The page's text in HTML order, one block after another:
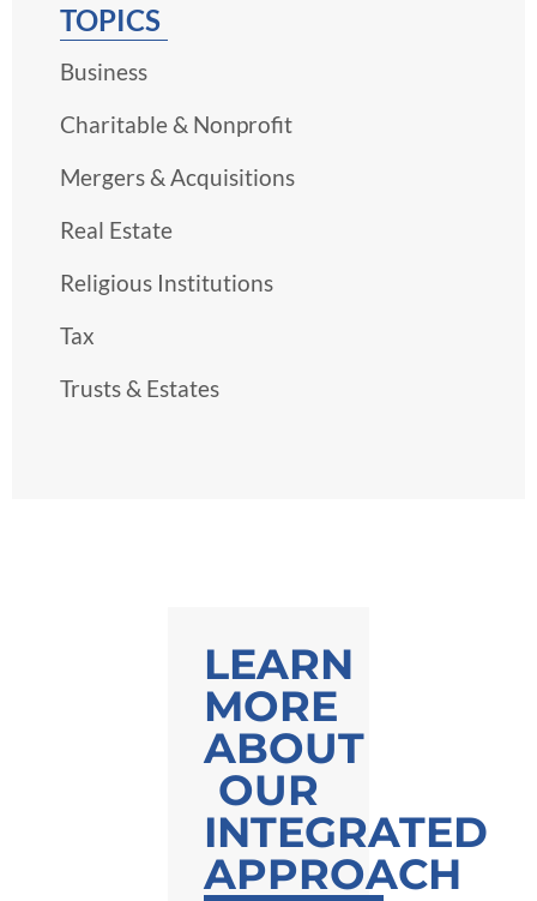
TOPICS
Business
Charitable & Nonprofit
Mergers & Acquisitions
Real Estate
Religious Institutions
Tax
Trusts & Estates
LEARN
MORE
ABOUT
OUR
INTEGRATED
APPROACH